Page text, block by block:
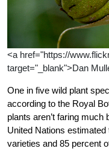
<a href="https://
target="_blank">Dan
One in five wild plant
according to the Royal
plants aren’t faring
United Nations
varieties and 85 percent